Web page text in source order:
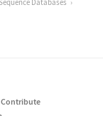
Databases
Contribute